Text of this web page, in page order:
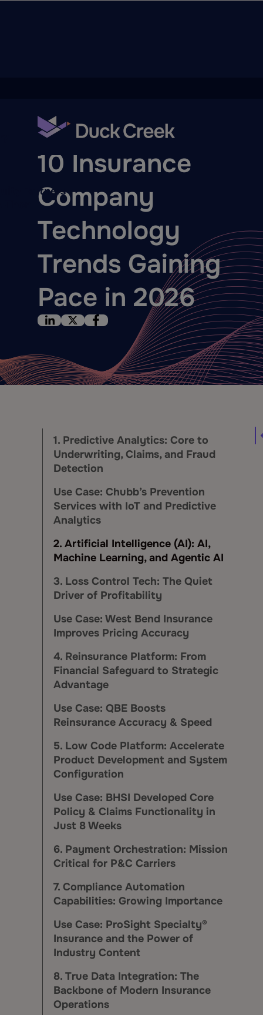
Partners
BLOG
10 Insurance
Company
Technology
Trends Gaining
Pace in 2026
1. Predictive Analytics: Core to
Underwriting, Claims, and Fraud
Detection
Use Case: Chubb’s Prevention
Services with IoT and Predictive
Analytics
2. Artificial Intelligence (AI): AI,
Machine Learning, and Agentic AI
3. Loss Control Tech: The Quiet
Driver of Profitability
Use Case: West Bend Insurance
Improves Pricing Accuracy
4. Reinsurance Platform: From
Financial Safeguard to Strategic
Advantage
Use Case: QBE Boosts
Reinsurance Accuracy & Speed
5. Low Code Platform: Accelerate
Product Development and System
Configuration
Use Case: BHSI Developed Core
Policy & Claims Functionality in
Just 8 Weeks
6. Payment Orchestration: Mission
Critical for P&C Carriers
7. Compliance Automation
Capabilities: Growing Importance
Use Case: ProSight Specialty®
Insurance and the Power of
Industry Content
8. True Data Integration: The
Backbone of Modern Insurance
Operations